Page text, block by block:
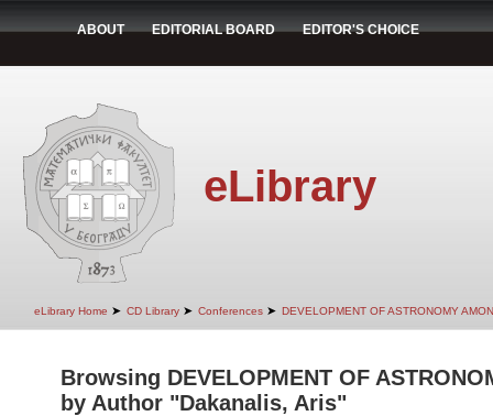
ABOUT EDITORIAL BOARD EDITOR'S CHOICE
eLibrary
eLibrary Home ➤ CD Library ➤ Conferences ➤ DEVELOPMENT OF ASTRONOMY
Browsing DEVELOPMENT OF
by Author "Dakanalis, Aris"